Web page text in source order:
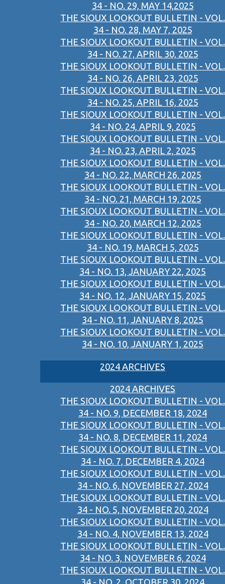
34 - NO. 29, MAY 14,2025
THE SIOUX LOOKOUT BULLETIN - VOL.
34 - NO. 28, MAY 7, 2025
THE SIOUX LOOKOUT BULLETIN - VOL.
34 - NO. 27, APRIL 30, 2025
THE SIOUX LOOKOUT BULLETIN - VOL.
34 - NO. 26, APRIL 23, 2025
THE SIOUX LOOKOUT BULLETIN - VOL.
34 - NO. 25, APRIL 16, 2025
THE SIOUX LOOKOUT BULLETIN - VOL.
34 - NO. 24, APRIL 9, 2025
THE SIOUX LOOKOUT BULLETIN - VOL.
34 - NO. 23, APRIL 2, 2025
THE SIOUX LOOKOUT BULLETIN - VOL.
34 - NO. 22, MARCH 26, 2025
THE SIOUX LOOKOUT BULLETIN - VOL.
34 - NO. 21, MARCH 19, 2025
THE SIOUX LOOKOUT BULLETIN - VOL.
34 - NO. 20, MARCH 12, 2025
THE SIOUX LOOKOUT BULLETIN - VOL.
34 - NO. 19, MARCH 5, 2025
THE SIOUX LOOKOUT BULLETIN - VOL.
34 - NO. 13, JANUARY 22, 2025
THE SIOUX LOOKOUT BULLETIN - VOL.
34 - NO. 12, JANUARY 15, 2025
THE SIOUX LOOKOUT BULLETIN - VOL.
34 - NO. 11, JANUARY 8, 2025
THE SIOUX LOOKOUT BULLETIN - VOL.
34 - NO. 10, JANUARY 1, 2025
2024 ARCHIVES
2024 ARCHIVES
THE SIOUX LOOKOUT BULLETIN - VOL.
34 - NO. 9, DECEMBER 18, 2024
THE SIOUX LOOKOUT BULLETIN - VOL.
34 - NO. 8, DECEMBER 11, 2024
THE SIOUX LOOKOUT BULLETIN - VOL.
34 - NO. 7, DECEMBER 4, 2024
THE SIOUX LOOKOUT BULLETIN - VOL.
34 - NO. 6, NOVEMBER 27, 2024
THE SIOUX LOOKOUT BULLETIN - VOL.
34 - NO. 5, NOVEMBER 20, 2024
THE SIOUX LOOKOUT BULLETIN - VOL.
34 - NO. 4, NOVEMBER 13, 2024
THE SIOUX LOOKOUT BULLETIN - VOL.
34 - NO. 3, NOVEMBER 6, 2024
THE SIOUX LOOKOUT BULLETIN - VOL.